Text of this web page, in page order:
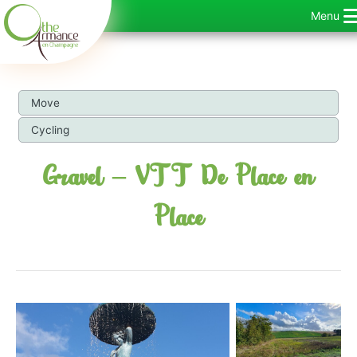
Skip
to
content
Menu
Move
Cycling
Gravel – VTT De Place en
Place